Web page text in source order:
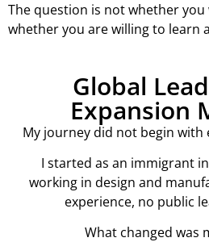
The question is not whether you
whether you are willing to learn
Global
Expansion
My journey did not begin
I started as an immigrant
working in design and
experience, no public
What changed was